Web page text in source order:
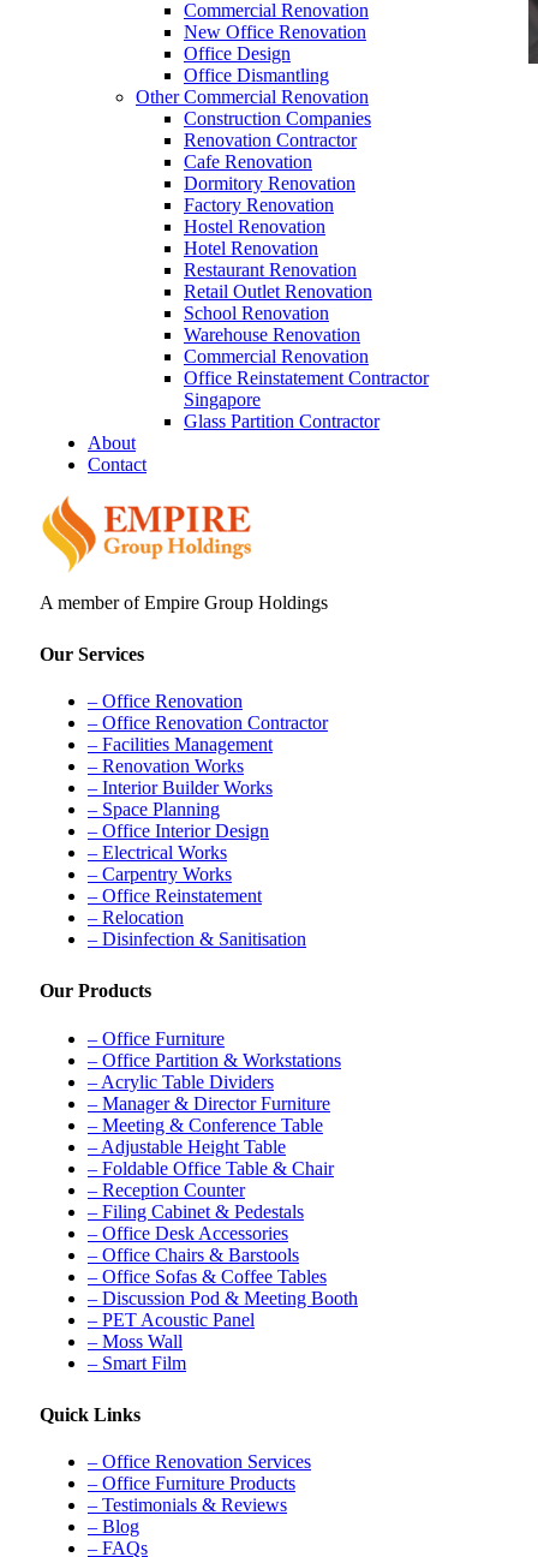
Commercial Renovation
New Office Renovation
Office Design
Office Dismantling
Other Commercial Renovation
Construction Companies
Renovation Contractor
Cafe Renovation
Dormitory Renovation
Factory Renovation
Hostel Renovation
Hotel Renovation
Restaurant Renovation
Retail Outlet Renovation
School Renovation
Warehouse Renovation
Commercial Renovation
Office Reinstatement Contractor
Singapore
Glass Partition Contractor
About
Contact
office furniture singapore office partition 28mm
Office Cubicle 11
Like & Follow Us
Get latest updates and news onOffice Renovation
Singapore now!
A member of Empire Group Holdings
Our Services
– Office Renovation
– Office Renovation Contractor
– Facilities Management
– Renovation Works
– Interior Builder Works
– Space Planning
– Office Interior Design
– Electrical Works
– Carpentry Works
– Office Reinstatement
– Relocation
– Disinfection & Sanitisation
Our Products
– Office Furniture
– Office Partition & Workstations
– Acrylic Table Dividers
– Manager & Director Furniture
– Meeting & Conference Table
– Adjustable Height Table
– Foldable Office Table & Chair
– Reception Counter
– Filing Cabinet & Pedestals
– Office Desk Accessories
– Office Chairs & Barstools
– Office Sofas & Coffee Tables
– Discussion Pod & Meeting Booth
– PET Acoustic Panel
– Moss Wall
– Smart Film
Quick Links
– Office Renovation Services
– Office Furniture Products
– Testimonials & Reviews
– Blog
– FAQs